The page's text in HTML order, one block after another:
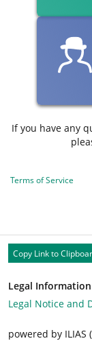
If you have any
Terms of Service
Copy Link to
Legal Information
Legal Notice and
powered by ILIAS